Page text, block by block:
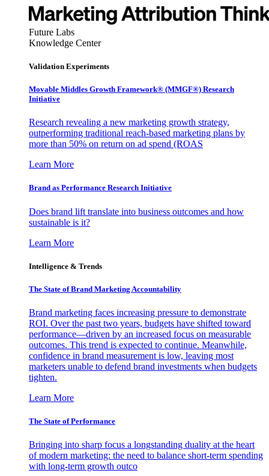
Future Labs
Knowledge Center
Validation Experiments
Movable Middles Growth Framework® (MMGF®) Research
Initiative
Research revealing a new marketing growth strategy,
outperforming traditional reach-based marketing plans by
more than 50% on return on ad spend (ROAS
Learn More
Brand as Performance Research Initiative
Does brand lift translate into business outcomes and how
sustainable is it?
Learn More
Intelligence & Trends
The State of Brand Marketing Accountability
Brand marketing faces increasing pressure to demonstrate
ROI. Over the past two years, budgets have shifted toward
performance—driven by an increased focus on measurable
outcomes. This trend is expected to continue. Meanwhile,
confidence in brand measurement is low, leaving most
marketers unable to defend brand investments when budgets
tighten.
Learn More
The State of Performance
Bringing into sharp focus a longstanding duality at the heart
of modern marketing: the need to balance short-term spending
with long-term growth outco